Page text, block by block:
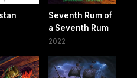
Seventh Rum of
a Seventh Rum
2022